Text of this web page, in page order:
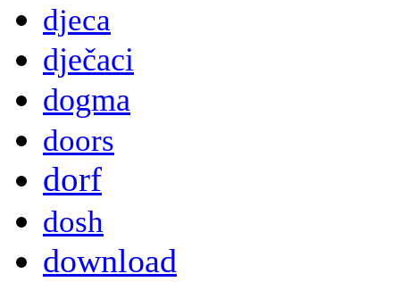
djeca
dječaci
dogma
doors
dorf
dosh
download